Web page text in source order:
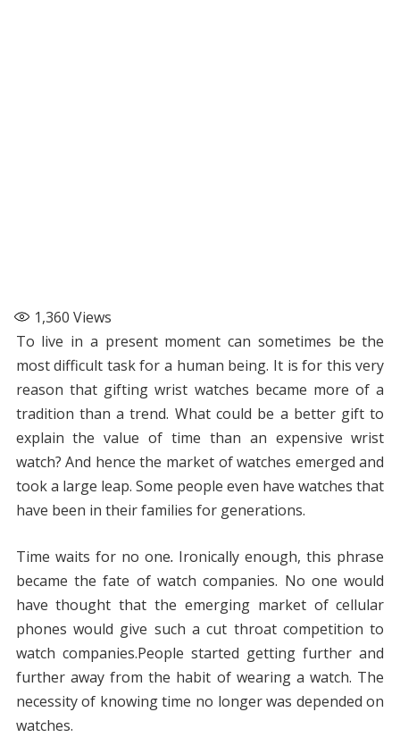
1,360 Views
To live in a present moment can sometimes be the
most difficult task for a human being. It is for this very
reason that gifting wrist watches became more of a
tradition than a trend. What could be a better gift to
explain the value of time than an expensive wrist
watch? And hence the market of watches emerged and
took a large leap. Some people even have watches that
have been in their families for generations.
Time waits for no one. Ironically enough, this phrase
became the fate of watch companies. No one would
have thought that the emerging market of cellular
phones would give such a cut throat competition to
watch companies.People started getting further and
further away from the habit of wearing a watch. The
necessity of knowing time no longer was depended on
watches.